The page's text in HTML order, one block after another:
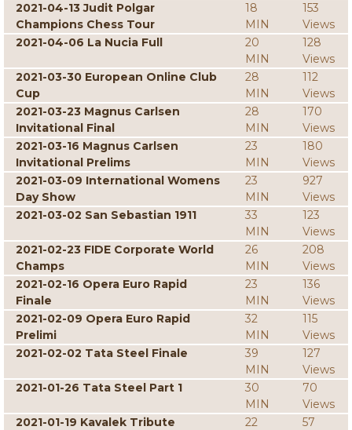
2021-04-13 Judit Polgar
Champions Chess Tour
18
MIN
153
Views
2021-04-06 La Nucia Full
20
MIN
128
Views
2021-03-30 European Online Club
Cup
28
MIN
112
Views
2021-03-23 Magnus Carlsen
Invitational Final
28
MIN
170
Views
2021-03-16 Magnus Carlsen
Invitational Prelims
23
MIN
180
Views
2021-03-09 International Womens
Day Show
23
MIN
927
Views
2021-03-02 San Sebastian 1911
33
MIN
123
Views
2021-02-23 FIDE Corporate World
Champs
26
MIN
208
Views
2021-02-16 Opera Euro Rapid
Finale
23
MIN
136
Views
2021-02-09 Opera Euro Rapid
Prelimi
32
MIN
115
Views
2021-02-02 Tata Steel Finale
39
MIN
127
Views
2021-01-26 Tata Steel Part 1
30
MIN
70
Views
2021-01-19 Kavalek Tribute
22
57